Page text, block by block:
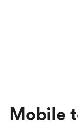
Mobile